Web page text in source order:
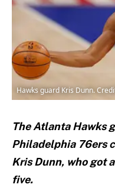
Hawks guard Kris Dunn.
The Atlanta Hawks
Philadelphia 76ers
Kris Dunn, who got
five.